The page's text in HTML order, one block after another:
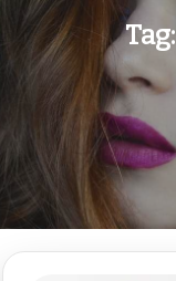
Tag: